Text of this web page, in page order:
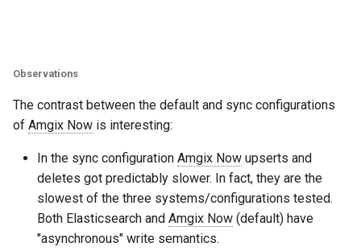
Observations
The contrast between the default and sync configurations
of Amgix Now is interesting:
In the sync configuration Amgix Now upserts and
deletes got predictably slower. In fact, they are the
slowest of the three systems/configurations tested.
Both Elasticsearch and Amgix Now (default) have
"asynchronous" write semantics.